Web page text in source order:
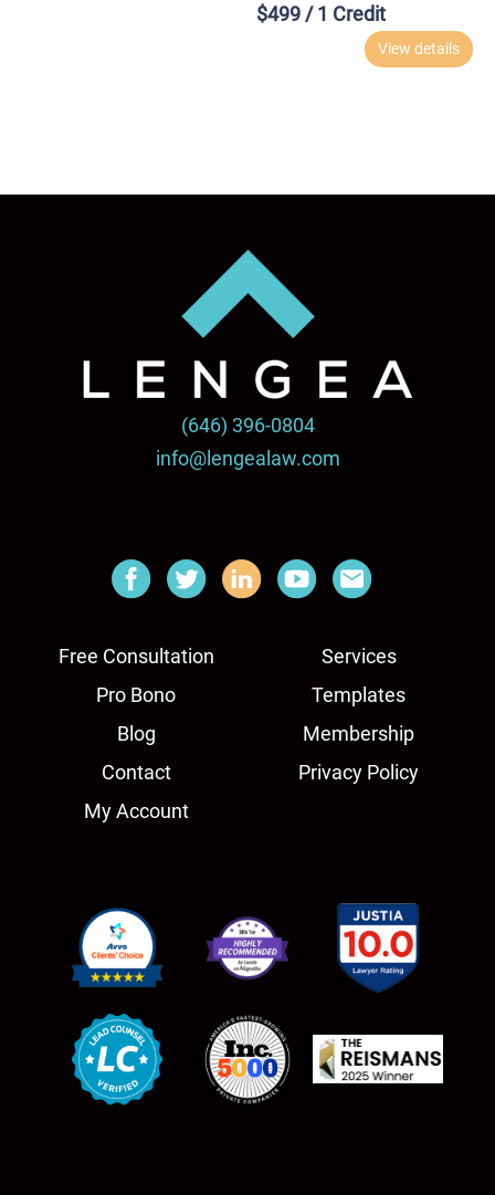
$499 / 1 Credit
View details
Free Consultation
Services
Pro Bono
Templates
Blog
Membership
Contact
Privacy Policy
My Account
(646) 396-0804
info@lengealaw.com